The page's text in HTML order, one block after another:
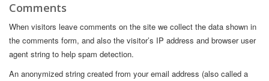
Comments
When visitors leave comments on the site we collect the data shown in
the comments form, and also the visitor’s IP address and browser user
agent string to help spam detection.
An anonymized string created from your email address (also called a